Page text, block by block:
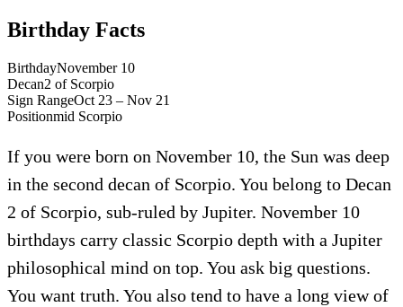
Birthday Facts
BirthdayNovember 10
Decan2 of Scorpio
Sign RangeOct 23 – Nov 21
Positionmid Scorpio
If you were born on November 10, the Sun was deep
in the second decan of Scorpio. You belong to Decan
2 of Scorpio, sub-ruled by Jupiter. November 10
birthdays carry classic Scorpio depth with a Jupiter
philosophical mind on top. You ask big questions.
You want truth. You also tend to have a long view of